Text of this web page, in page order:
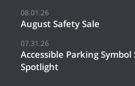
08.01.26
August Safety Sale
07.31.26
Accessible Parking
Spotlight